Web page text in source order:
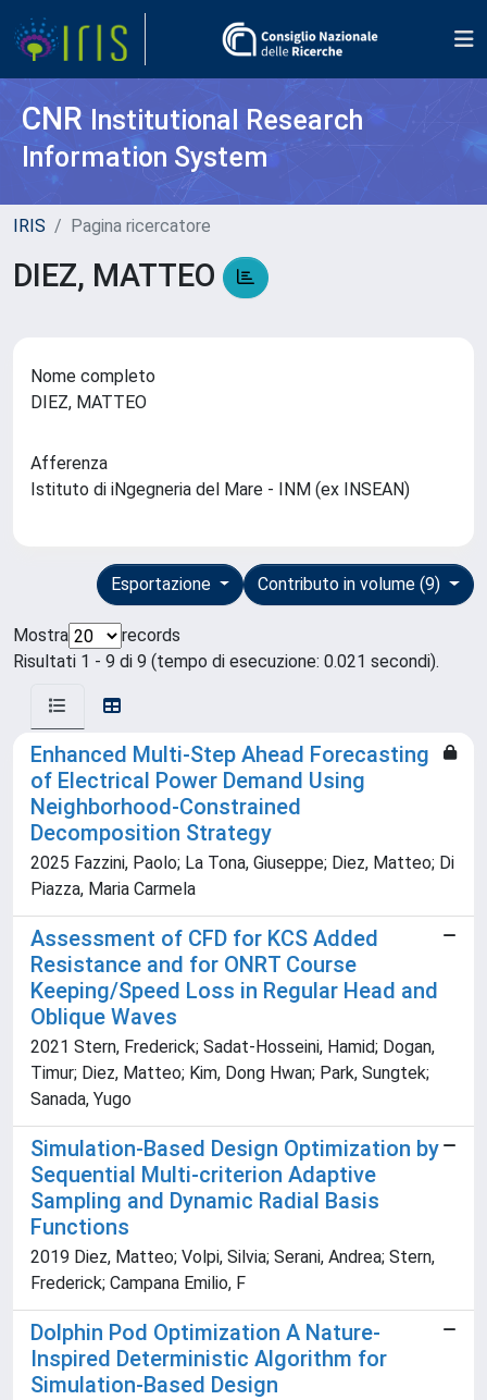
CNR Institutional Research
Information System
IRIS Pagina ricercatore
DIEZ, MATTEO
Nome completo
DIEZ, MATTEO
Afferenza
Istituto di iNgegneria del Mare - INM (ex INSEAN)
Contributo in volume (9)
Esportazione
Mostra
records
Risultati 1 - 9 di 9 (tempo di esecuzione: 0.021 secondi).
Enhanced Multi-Step Ahead Forecasting
of Electrical Power Demand Using
Neighborhood-Constrained
Decomposition Strategy
2025 Fazzini, Paolo; La Tona, Giuseppe; Diez, Matteo; Di
Piazza, Maria Carmela
Assessment of CFD for KCS Added
Resistance and for ONRT Course
Keeping/Speed Loss in Regular Head and
Oblique Waves
2021 Stern, Frederick; Sadat-Hosseini, Hamid; Dogan,
Timur; Diez, Matteo; Kim, Dong Hwan; Park, Sungtek;
Sanada, Yugo
Simulation-Based Design Optimization by
Sequential Multi-criterion Adaptive
Sampling and Dynamic Radial Basis
Functions
2019 Diez, Matteo; Volpi, Silvia; Serani, Andrea; Stern,
Frederick; Campana Emilio, F
Dolphin Pod Optimization A Nature-
Inspired Deterministic Algorithm for
Simulation-Based Design